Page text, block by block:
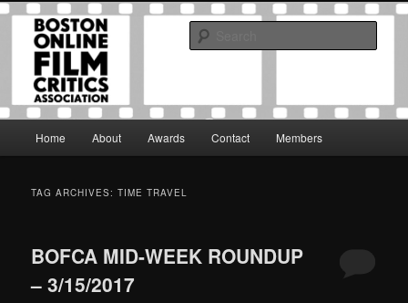
Skip
primary
Skip
secondary
Boston Online Film Critics
Association
The Boston Online Film Critics Association was established in May of 2012
to foster a community of web-based film critics.
Home About Awards Contact Members
TAG ARCHIVES:TIME TRAVEL
BOFCA MID-WEEK ROUNDUP
– 3/15/2017